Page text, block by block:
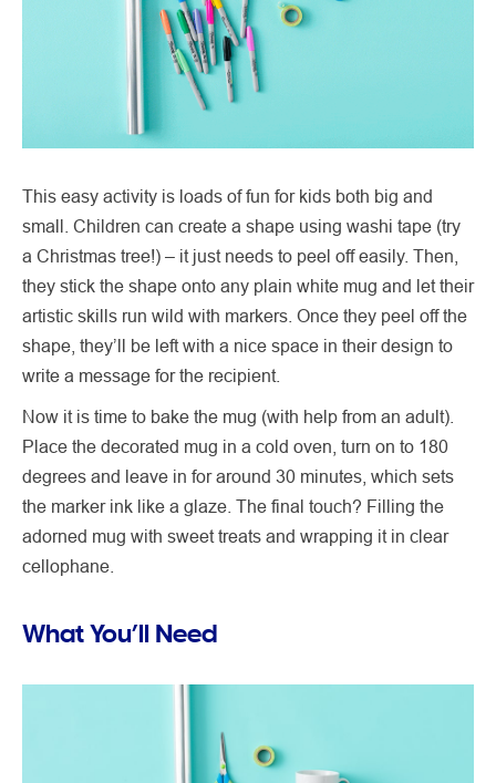
This easy activity is loads of fun for kids both big and
small. Children can create a shape using washi tape (try
a Christmas tree!) – it just needs to peel off easily. Then,
they stick the shape onto any plain white mug and let their
artistic skills run wild with markers. Once they peel off the
shape, they’ll be left with a nice space in their design to
write a message for the recipient.
Now it is time to bake the mug (with help from an adult).
Place the decorated mug in a cold oven, turn on to 180
degrees and leave in for around 30 minutes, which sets
the marker ink like a glaze. The final touch? Filling the
adorned mug with sweet treats and wrapping it in clear
cellophane.
What You’ll Need